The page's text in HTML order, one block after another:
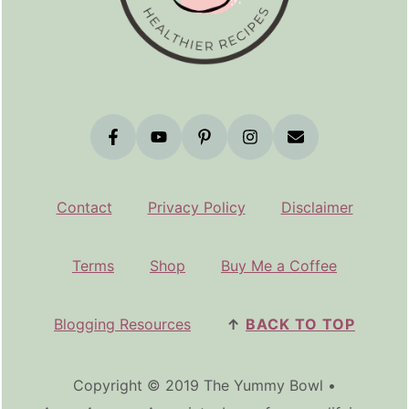
Contact Privacy Policy Disclaimer
Terms Shop Buy Me a Coffee
Blogging Resources ↑ BACK TO TOP
Copyright © 2019 The Yummy Bowl •